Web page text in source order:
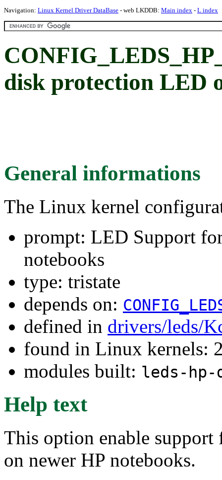
Navigation: Linux Kernel Driver DataBase - web LKDDB: Main index - L index
disk protection LED
General informations
The Linux kernel
prompt: LED Support
notebooks
type: tristate
depends on:
defined in drivers/leds/
found in Linux kernels:
modules built: leds-hp-
Help text
This option enable
on newer HP notebooks.